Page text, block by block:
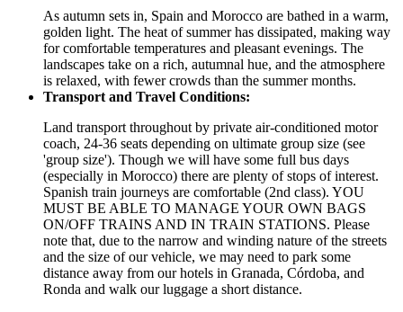
As autumn sets in, Spain and Morocco are bathed in a warm,
golden light. The heat of summer has dissipated, making way
for comfortable temperatures and pleasant evenings. The
landscapes take on a rich, autumnal hue, and the atmosphere
is relaxed, with fewer crowds than the summer months.
Transport and Travel Conditions:
Land transport throughout by private air-conditioned motor
coach, 24-36 seats depending on ultimate group size (see
'group size'). Though we will have some full bus days
(especially in Morocco) there are plenty of stops of interest.
Spanish train journeys are comfortable (2nd class). YOU
MUST BE ABLE TO MANAGE YOUR OWN BAGS
ON/OFF TRAINS AND IN TRAIN STATIONS. Please
note that, due to the narrow and winding nature of the streets
and the size of our vehicle, we may need to park some
distance away from our hotels in Granada, Córdoba, and
Ronda and walk our luggage a short distance.